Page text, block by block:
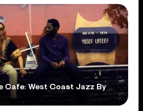
Cafe: West Coast Jazz By